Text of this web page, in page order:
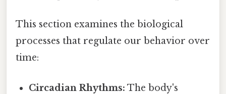
This section examines the biological
processes that regulate our behavior over
time:
Circadian Rhythms: The body's